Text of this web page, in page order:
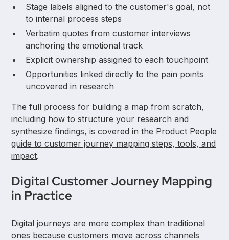
Stage labels aligned to the customer's goal, not
to internal process steps
Verbatim quotes from customer interviews
anchoring the emotional track
Explicit ownership assigned to each touchpoint
Opportunities linked directly to the pain points
uncovered in research
The full process for building a map from scratch,
including how to structure your research and
synthesize findings, is covered in the Product People
guide to customer journey mapping steps, tools, and
impact.
Digital Customer Journey Mapping
in Practice
Digital journeys are more complex than traditional
ones because customers move across channels